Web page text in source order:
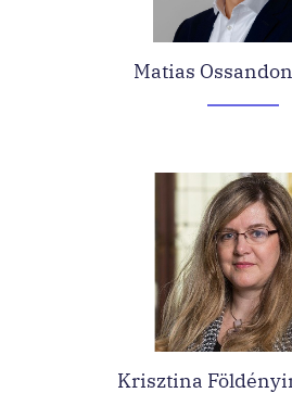
Matias
Krisztina